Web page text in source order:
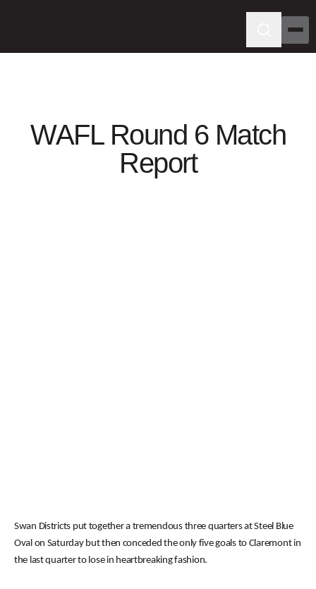
WAFL Round 6 Match
Report
Swan Districts put together a tremendous three quarters at Steel Blue
Oval on Saturday but then conceded the only five goals to Claremont in
the last quarter to lose in heartbreaking fashion.